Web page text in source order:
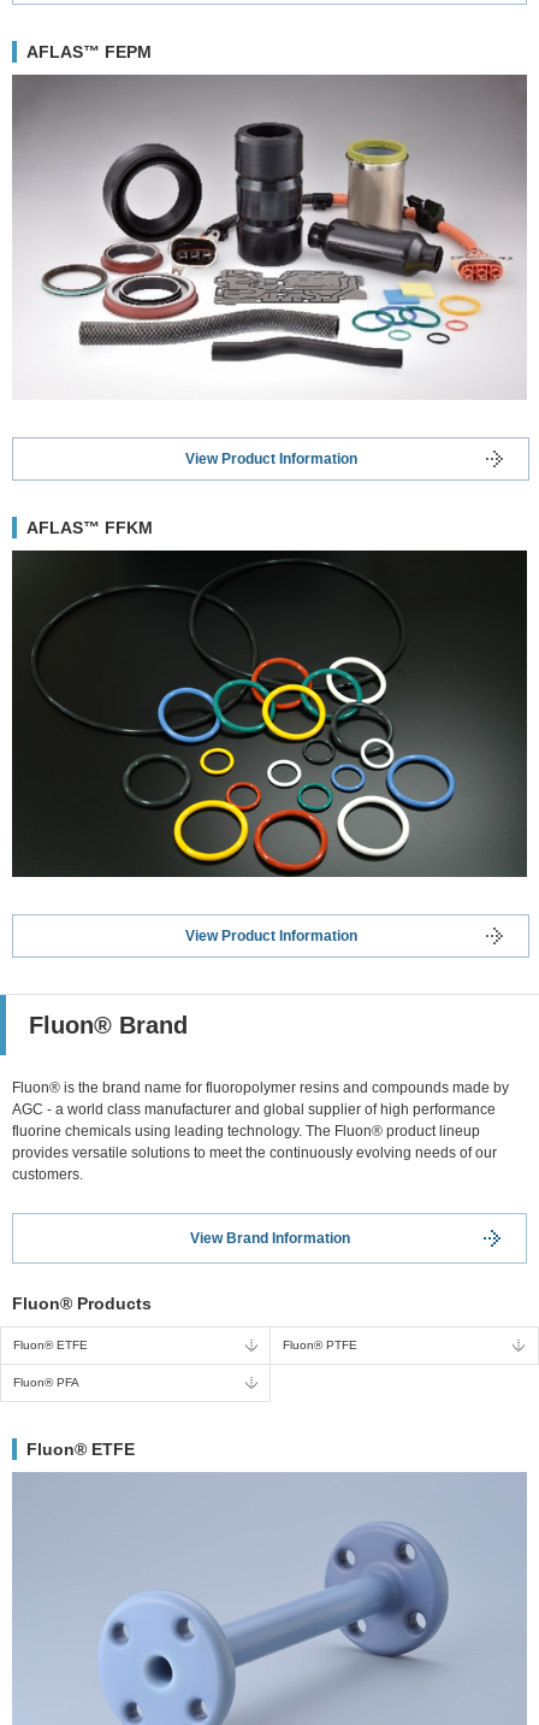
AFLAS™ FEPM
View Product Information
AFLAS™ FFKM
View Product Information
Fluon® Brand
Fluon® is the brand name for fluoropolymer resins and compounds made by
AGC - a world class manufacturer and global supplier of high performance
fluorine chemicals using leading technology. The Fluon® product lineup
provides versatile solutions to meet the continuously evolving needs of our
customers.
View Brand Information
Fluon® Products
Fluon® ETFE Fluon® PTFE
Fluon® PFA
Fluon® ETFE